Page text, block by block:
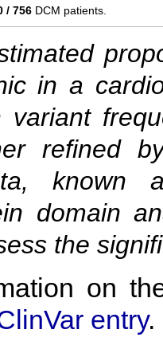
/ 756 DCM patients.
in a
variant
refined
known
domain
the
on
entry.